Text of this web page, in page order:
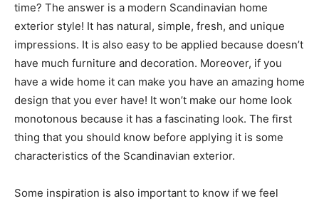
time? The answer is a modern Scandinavian home
exterior style! It has natural, simple, fresh, and unique
impressions. It is also easy to be applied because doesn’t
have much furniture and decoration. Moreover, if you
have a wide home it can make you have an amazing home
design that you ever have! It won’t make our home look
monotonous because it has a fascinating look. The first
thing that you should know before applying it is some
characteristics of the Scandinavian exterior.
Some inspiration is also important to know if we feel